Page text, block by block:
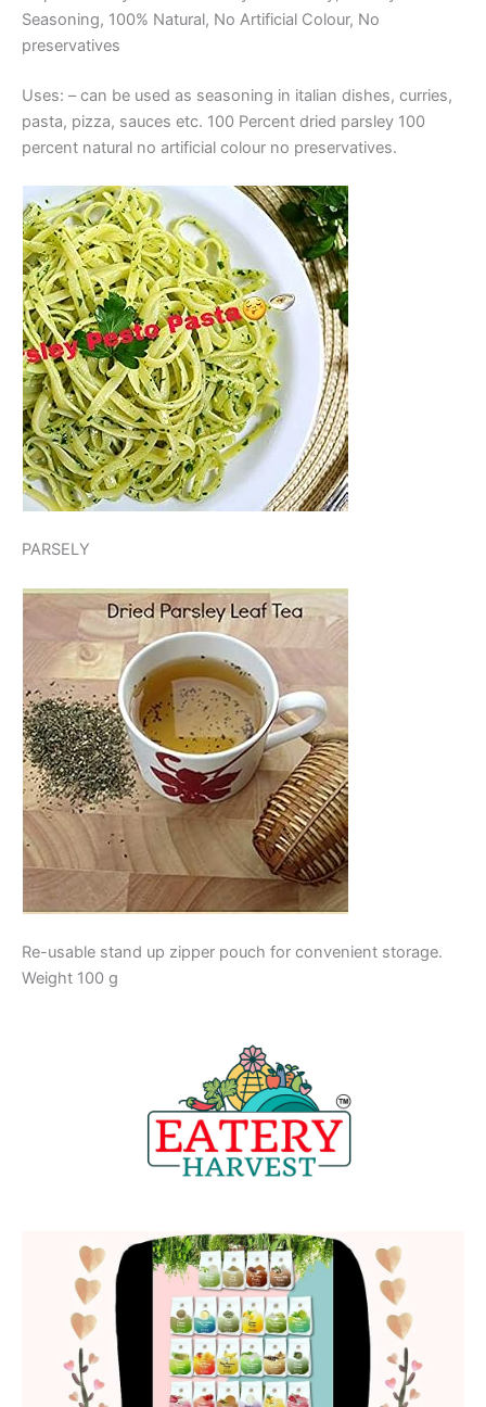
Seasoning, 100% Natural, No Artificial Colour, No
preservatives
Uses: – can be used as seasoning in italian dishes, curries,
pasta, pizza, sauces etc. 100 Percent dried parsley 100
percent natural no artificial colour no preservatives.
PARSELY
Re-usable stand up zipper pouch for convenient storage.
Weight 100 g